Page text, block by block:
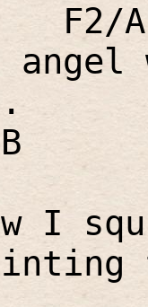
F2/A
angel
I